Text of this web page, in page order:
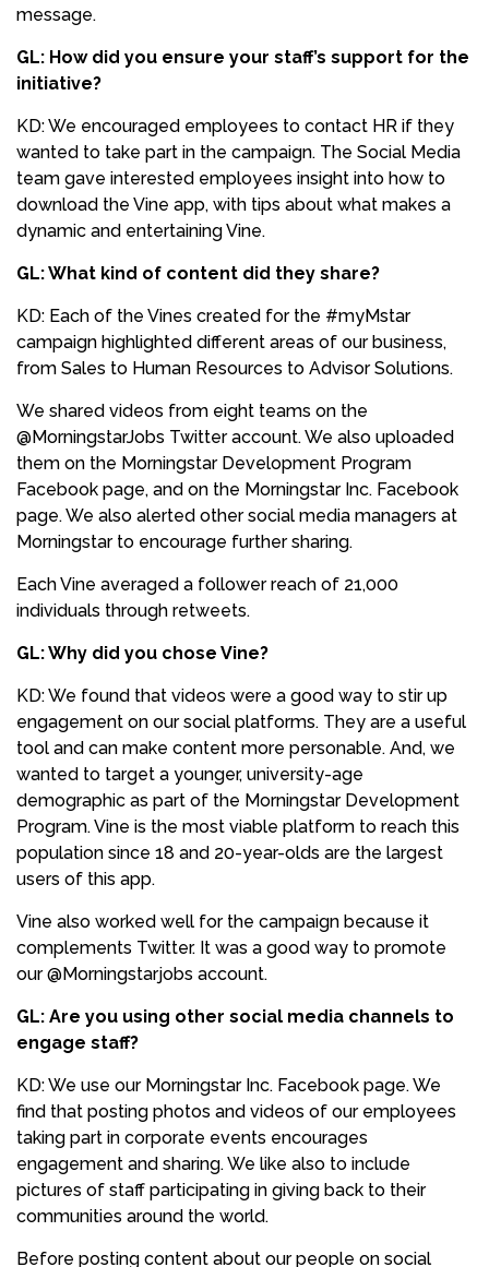
message.
GL: How did you ensure your staff’s support for the
initiative?
KD: We encouraged employees to contact HR if they
wanted to take part in the campaign. The Social Media
team gave interested employees insight into how to
download the Vine app, with tips about what makes a
dynamic and entertaining Vine.
GL: What kind of content did they share?
KD: Each of the Vines created for the #myMstar
campaign highlighted different areas of our business,
from Sales to Human Resources to Advisor Solutions.
We shared videos from eight teams on the
@MorningstarJobs Twitter account. We also uploaded
them on the Morningstar Development Program
Facebook page, and on the Morningstar Inc. Facebook
page. We also alerted other social media managers at
Morningstar to encourage further sharing.
Each Vine averaged a follower reach of 21,000
individuals through retweets.
GL: Why did you chose Vine?
KD: We found that videos were a good way to stir up
engagement on our social platforms. They are a useful
tool and can make content more personable. And, we
wanted to target a younger, university-age
demographic as part of the Morningstar Development
Program. Vine is the most viable platform to reach this
population since 18 and 20-year-olds are the largest
users of this app.
Vine also worked well for the campaign because it
complements Twitter. It was a good way to promote
our @Morningstarjobs account.
GL: Are you using other social media channels to
engage staff?
KD: We use our Morningstar Inc. Facebook page. We
find that posting photos and videos of our employees
taking part in corporate events encourages
engagement and sharing. We like also to include
pictures of staff participating in giving back to their
communities around the world.
Before posting content about our people on social